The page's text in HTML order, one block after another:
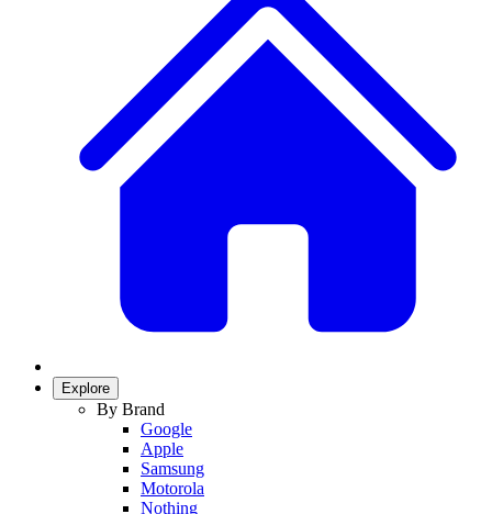
Explore
By Brand
Google
Apple
Samsung
Motorola
Nothing